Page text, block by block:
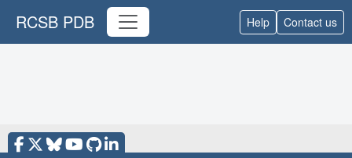
RCSB PDB Help Contact us